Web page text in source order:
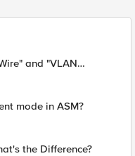
and "VLAN
mode in ASM?
the Difference?